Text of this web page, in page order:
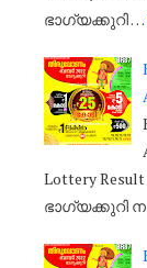
ഭാഗ്യക്കുറി …
Lottery
ഭാഗ്യക്കുറി